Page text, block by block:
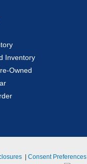
Inventory
Owned
Consent Preferences